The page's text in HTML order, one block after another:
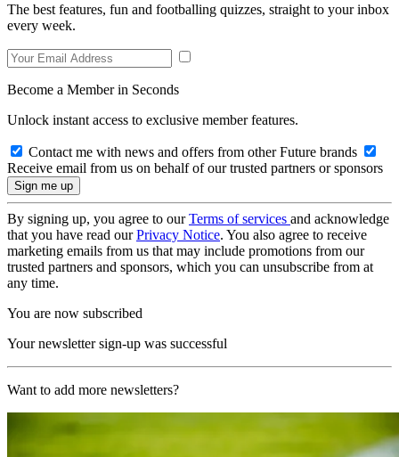
The best features, fun and footballing quizzes, straight to your inbox
every week.
Become a Member in Seconds
Unlock instant access to exclusive member features.
Contact me with news and offers from other Future brands
Receive email from us on behalf of our trusted partners or sponsors
By signing up, you agree to ourTerms of services and acknowledge
that you have read ourPrivacy Notice. You also agree to receive
marketing emails from us that may include promotions from our
trusted partners and sponsors, which you can unsubscribe from at
any time.
You are now subscribed
Your newsletter sign-up was successful
Want to add more newsletters?